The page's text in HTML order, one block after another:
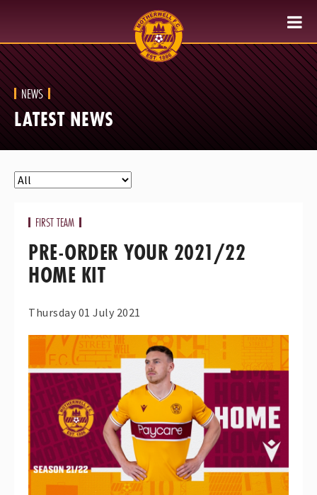
NEWS
LATEST NEWS
FIRST TEAM
PRE-ORDER YOUR 2021/22
HOME KIT
Thursday 01 July 2021